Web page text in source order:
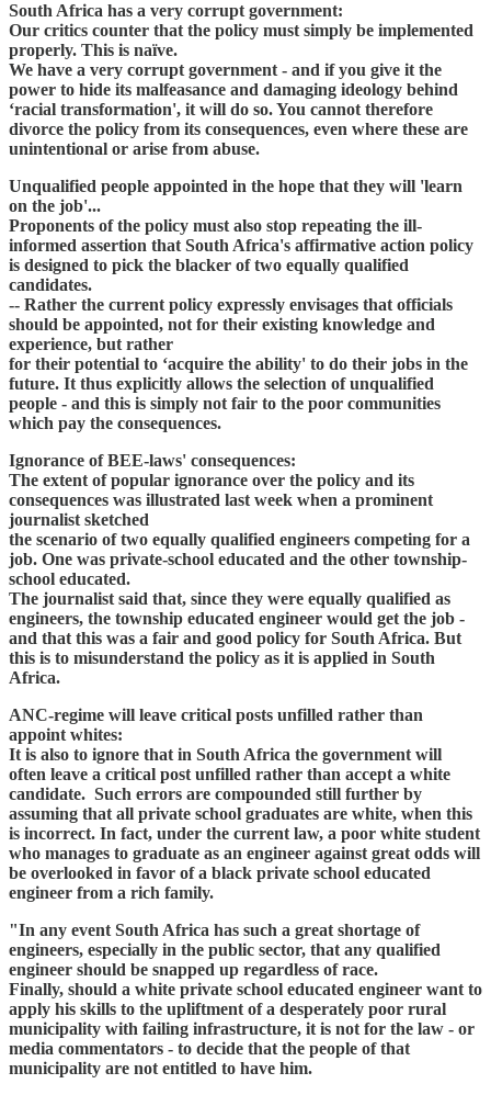
South Africa has a very corrupt government:
Our critics counter that the policy must simply be implemented
properly. This is naïve.
We have a very corrupt government - and if you give it the
power to hide its malfeasance and damaging ideology behind
‘racial transformation', it will do so. You cannot therefore
divorce the policy from its consequences, even where these are
unintentional or arise from abuse.
Unqualified people appointed in the hope that they will 'learn
on the job'...
Proponents of the policy must also stop repeating the ill-
informed assertion that South Africa's affirmative action policy
is designed to pick the blacker of two equally qualified
candidates.
-- Rather the current policy expressly envisages that officials
should be appointed, not for their existing knowledge and
experience, but rather
for their potential to ‘acquire the ability' to do their jobs in the
future. It thus explicitly allows the selection of unqualified
people - and this is simply not fair to the poor communities
which pay the consequences.
Ignorance of BEE-laws' consequences:
The extent of popular ignorance over the policy and its
consequences was illustrated last week when a prominent
journalist sketched
the scenario of two equally qualified engineers competing for a
job. One was private-school educated and the other township-
school educated.
The journalist said that, since they were equally qualified as
engineers, the township educated engineer would get the job -
and that this was a fair and good policy for South Africa. But
this is to misunderstand the policy as it is applied in South
Africa.
ANC-regime will leave critical posts unfilled rather than
appoint whites:
It is also to ignore that in South Africa the government will
often leave a critical post unfilled rather than accept a white
candidate. Such errors are compounded still further by
assuming that all private school graduates are white, when this
is incorrect. In fact, under the current law, a poor white student
who manages to graduate as an engineer against great odds will
be overlooked in favor of a black private school educated
engineer from a rich family.
"In any event South Africa has such a great shortage of
engineers, especially in the public sector, that any qualified
engineer should be snapped up regardless of race.
Finally, should a white private school educated engineer want to
apply his skills to the upliftment of a desperately poor rural
municipality with failing infrastructure, it is not for the law - or
media commentators - to decide that the people of that
municipality are not entitled to have him.